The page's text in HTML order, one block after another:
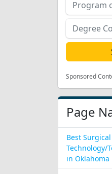
Sponsored
Page
Best Surgical
Technology/
in Oklahoma